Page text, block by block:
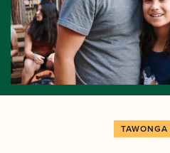
TAWONGA